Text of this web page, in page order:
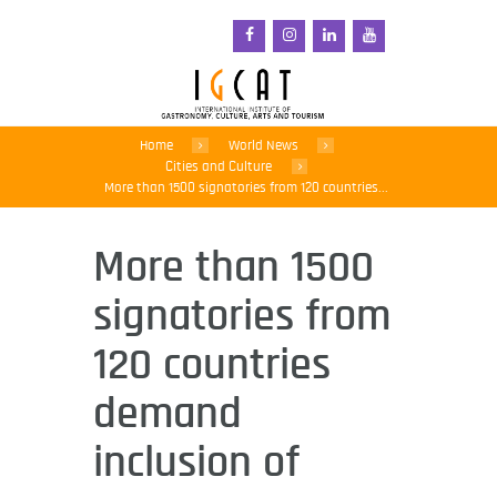
Home
World News
Cities and Culture
More than 1500 signatories from 120 countries...
More than 1500
signatories from
120 countries
demand
inclusion of